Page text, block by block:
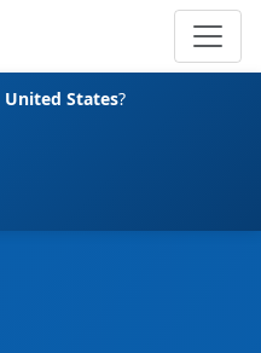
United States?